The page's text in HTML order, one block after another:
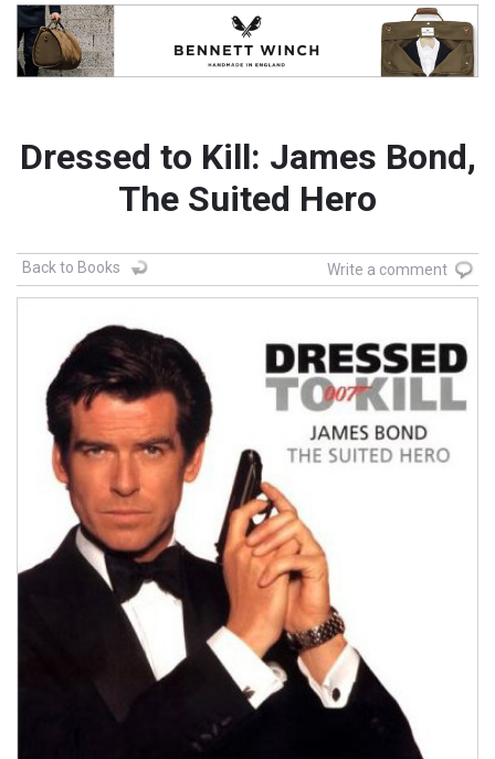
Dressed to Kill: James Bond,
The Suited Hero
Back to Books Write a comment